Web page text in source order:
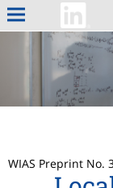
WIAS Preprint No.